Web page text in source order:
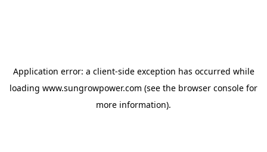
Application error: a client-side exception has occurred while
loading www.sungrowpower.com (see the browser console for
more information).